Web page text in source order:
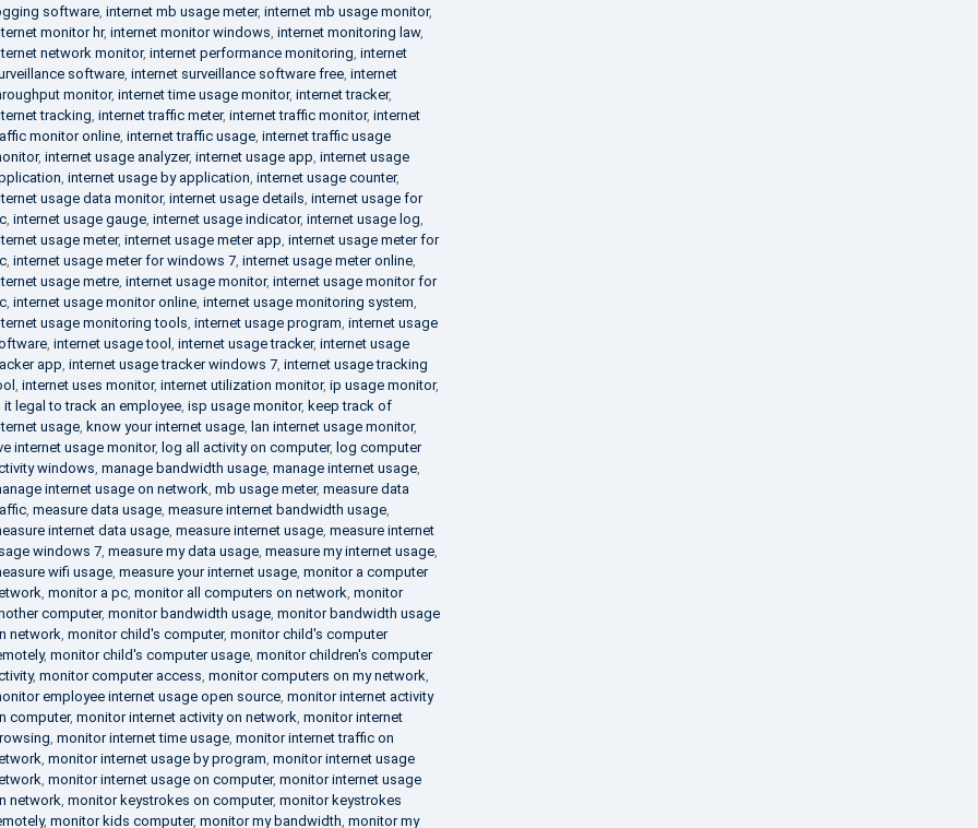
software, internet mb usage meter, internet mb usage monitor,
monitor hr, internet monitor windows internet monitoring law,
network monitor, internet performance monitoring internet
software, internet surveillance software free, internet
monitor, internet time usage monitor, internet tracker,
tracking internet traffic meter, internet traffic monitor, internet
monitor online, internet traffic usage, internet traffic usage
, internet usage analyzer, internet usage app internet usage
internet usage by application internet usage counter,
usage data monitor, internet usage details internet usage for
, internet usage gauge, internet usage indicator, internet usage log
usage meter, internet usage meter app internet usage meter for
, internet usage meter for windows 7, internet usage meter online,
usage metre, internet usage monitor, internet usage monitor for
, internet usage monitor online, internet usage monitoring system
usage monitoring tools internet usage program internet usage
, internet usage tool internet usage tracker, internet usage
app internet usage tracker windows 7, internet usage tracking
internet uses monitor, internet utilization monitor, ip usage monitor,
it legal to track an employee, isp usage monitor, keep track of
usage, know your internet usage, lan internet usage monitor,
internet usage monitor, log all activity on computer, log computer
windows manage bandwidth usage, manage internet usage,
internet usage on network mb usage meter, measure data
, measure data usage, measure internet bandwidth usage,
internet data usage, measure internet usage, measure internet
windows 7, measure my data usage, measure my internet usage,
wifi usage, measure your internet usage, monitor a computer
monitor a pc, monitor all computers on network monitor
computer, monitor bandwidth usage, monitor bandwidth usage
network monitor child's computer, monitor child's computer
, monitor child's computer usage, monitor children's computer
, monitor computer access monitor computers on my network
employee internet usage open source, monitor internet activity
computer, monitor internet activity on network monitor internet
monitor internet time usage, monitor internet traffic on
monitor internet usage by program monitor internet usage
monitor internet usage on computer, monitor internet usage
network monitor keystrokes on computer, monitor keystrokes
, monitor kids computer, monitor my bandwidth monitor my